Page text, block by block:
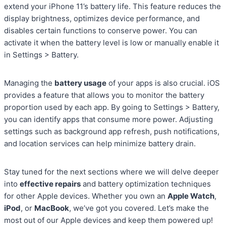
extend your iPhone 11’s battery life. This feature reduces the
display brightness, optimizes device performance, and
disables certain functions to conserve power. You can
activate it when the battery level is low or manually enable it
in Settings > Battery.
Managing the battery usage of your apps is also crucial. iOS
provides a feature that allows you to monitor the battery
proportion used by each app. By going to Settings > Battery,
you can identify apps that consume more power. Adjusting
settings such as background app refresh, push notifications,
and location services can help minimize battery drain.
Stay tuned for the next sections where we will delve deeper
into effective repairs and battery optimization techniques
for other Apple devices. Whether you own an Apple Watch,
iPod, or MacBook, we’ve got you covered. Let’s make the
most out of our Apple devices and keep them powered up!